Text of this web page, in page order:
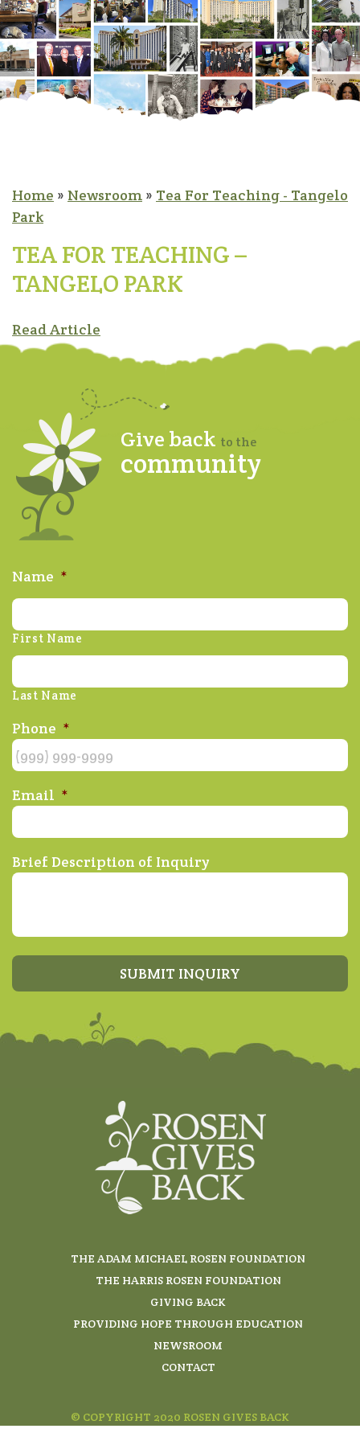
Home » Newsroom » Tea For Teaching - Tangelo
Park
TEA FOR TEACHING –
TANGELO PARK
Read Article
Give back to the
community
Name *
First Name
Last Name
Phone *
Email *
Brief Description of Inquiry
SUBMIT INQUIRY
THE ADAM MICHAEL ROSEN FOUNDATION
THE HARRIS ROSEN FOUNDATION
GIVING BACK
PROVIDING HOPE THROUGH EDUCATION
NEWSROOM
CONTACT
© COPYRIGHT 2020 ROSEN GIVES BACK